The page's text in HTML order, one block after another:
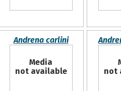
Andrena carlini
Media
not available
not